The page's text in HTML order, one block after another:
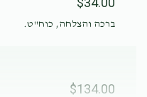
ברכה והצלחה, כוח"ט.
$134.00